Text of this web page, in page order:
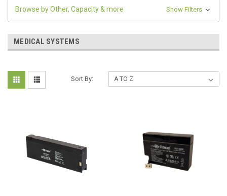
Browse by Other, Capacity & more Show Filters
MEDICAL SYSTEMS
Sort By: